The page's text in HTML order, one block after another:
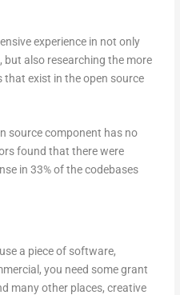
experience in not only
but also researching the more
exist in the open source
source component has no
found that there were
in 33% of the codebases
a piece of software,
you need some grant
many other places, creative